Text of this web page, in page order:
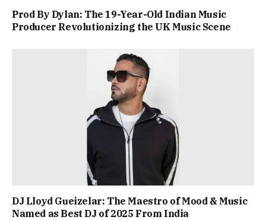
Prod By Dylan: The 19-Year-Old Indian Music
Producer Revolutionizing the UK Music Scene
DJ Lloyd Gueizelar: The Maestro of Mood & Music
Named as Best DJ of 2025 From India